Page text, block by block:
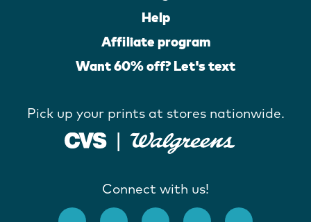
Help
Affiliate program
Want 60% off? Let's text
Pick up your prints at stores nationwide.
Connect with us!